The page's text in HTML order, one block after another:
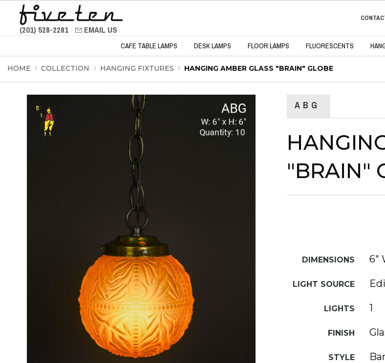
(201) 528-2281 EMAIL US
CAFE TABLE LAMPS DESK LAMPS FLOOR LAMPS FLUORESCENTS
HOME COLLECTION HANGING FIXTURES HANGING AMBER GLASS "BRAIN" GLOBE
ABG
"BRAIN"
DIMENSIONS 6"
LIGHT SOURCE
LIGHTS 1
FINISH
STYLE